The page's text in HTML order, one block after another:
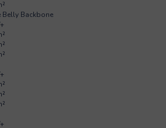
Belly Backbone